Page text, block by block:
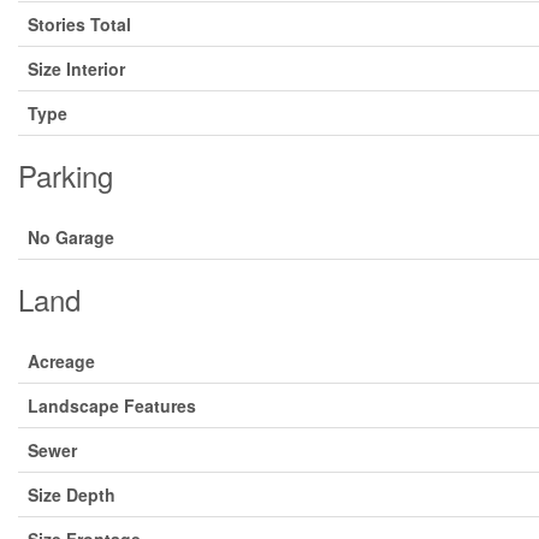
Stories Total
Size Interior
Type
Parking
No Garage
Land
Acreage
Landscape Features
Sewer
Size Depth